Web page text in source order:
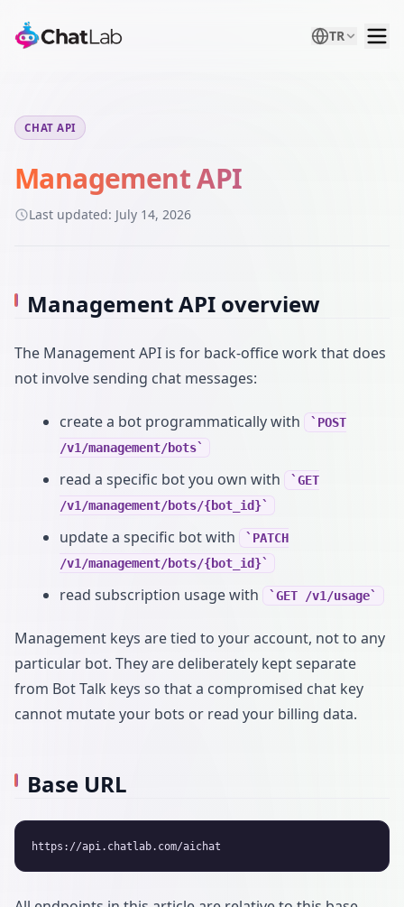
TR
CHAT API
Management API
Last updated: July 14, 2026
Management API overview
The Management API is for back-office work that does
not involve sending chat messages:
create a bot programmatically with
POST
/v1/management/bots
read a specific bot you own with
GET
/v1/management/bots/{bot_id}
update a specific bot with
PATCH
/v1/management/bots/{bot_id}
read subscription usage with GET /v1/usage
Management keys are tied to your account, not to any
particular bot. They are deliberately kept separate
from Bot Talk keys so that a compromised chat key
cannot mutate your bots or read your billing data.
Base URL